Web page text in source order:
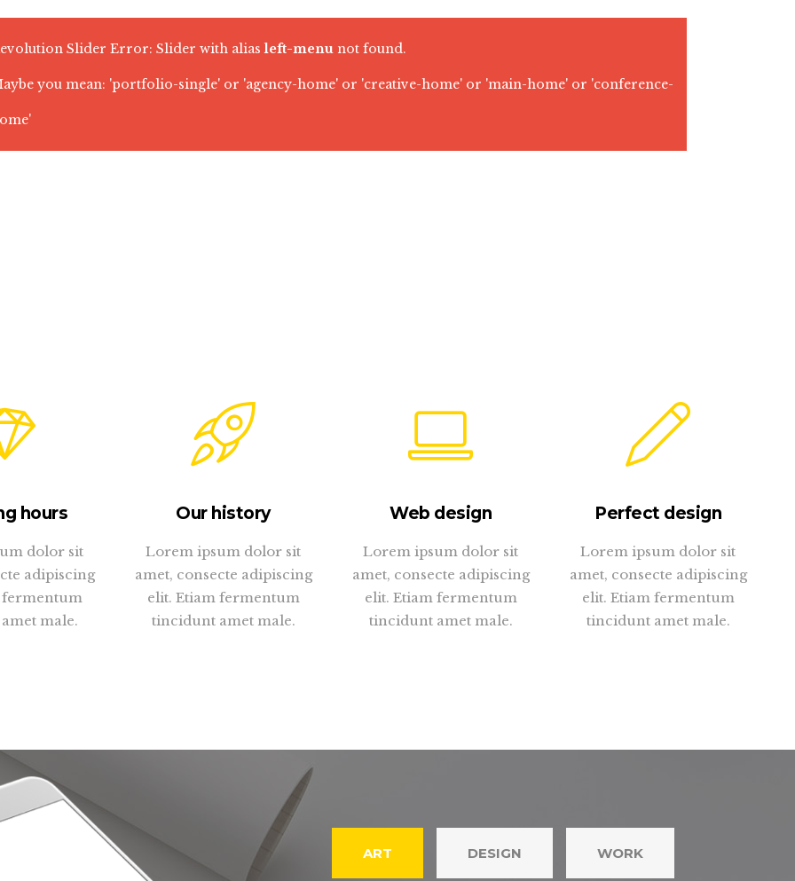
Slider Error: Slider with aliasleft-menu not found.
you mean: 'portfolio-single' or 'agency-home' or 'creative-home' or 'main-home' or 'conference-
hours
dolor sit
adipiscing
fermentum
male.
Our history
Lorem ipsum dolor sit
amet, consecte adipiscing
elit. Etiam fermentum
tincidunt amet male.
Web design
Lorem ipsum dolor sit
amet, consecte adipiscing
elit. Etiam fermentum
tincidunt amet male.
Perfect design
Lorem ipsum dolor sit
amet, consecte adipiscing
elit. Etiam fermentum
tincidunt amet male.
ART DESIGN WORK